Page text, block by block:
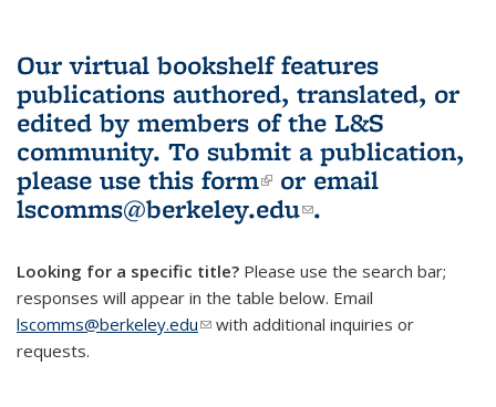
Our virtual bookshelf features
publications authored, translated, or
edited by members of the L&S
community. To submit a publication,
please use this form(link is external)
or email
lscomms@berkeley.edu(link sends e-
.
Looking for a specific title? Please use the search bar;
responses will appear in the table below. Email
lscomms@berkeley.edu(link sends e-mail)
with additional inquiries or
requests.